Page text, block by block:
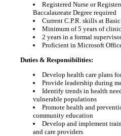
Registered Nurse or
Baccalaureate Degree required
Current C.P.R. skills at
Minimum of 5 years of
2 years in a formal
Proficient in Microsoft
Duties & Responsibilities:
Develop health care plans
Provide leadership during
Identify trends in health
vulnerable populations
Promote health and
community education
Develop and implement
and care providers